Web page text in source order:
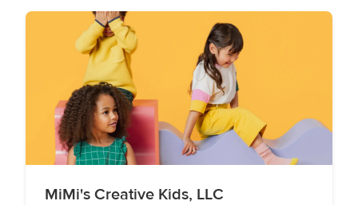
MiMi's Creative Kids, LLC